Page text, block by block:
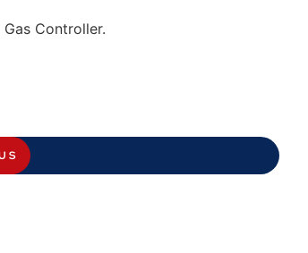
Controller.